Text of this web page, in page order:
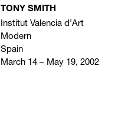
TONY SMITH
Institut Valencia d’Art
Modern
Spain
March 14 – May 19, 2002